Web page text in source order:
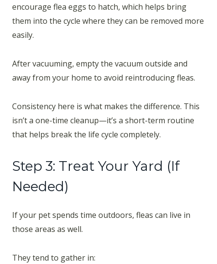
encourage flea eggs to hatch, which helps bring
them into the cycle where they can be removed more
easily.
After vacuuming, empty the vacuum outside and
away from your home to avoid reintroducing fleas.
Consistency here is what makes the difference. This
isn’t a one-time cleanup—it’s a short-term routine
that helps break the life cycle completely.
Step 3: Treat Your Yard (If
Needed)
If your pet spends time outdoors, fleas can live in
those areas as well.
They tend to gather in: